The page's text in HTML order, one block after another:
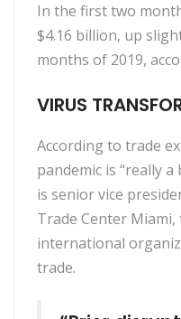
In the first two
$4.16 billion, up
months of 2019,
VIRUS
According to trade
pandemic is “really a
is senior vice
Trade Center
international
trade.